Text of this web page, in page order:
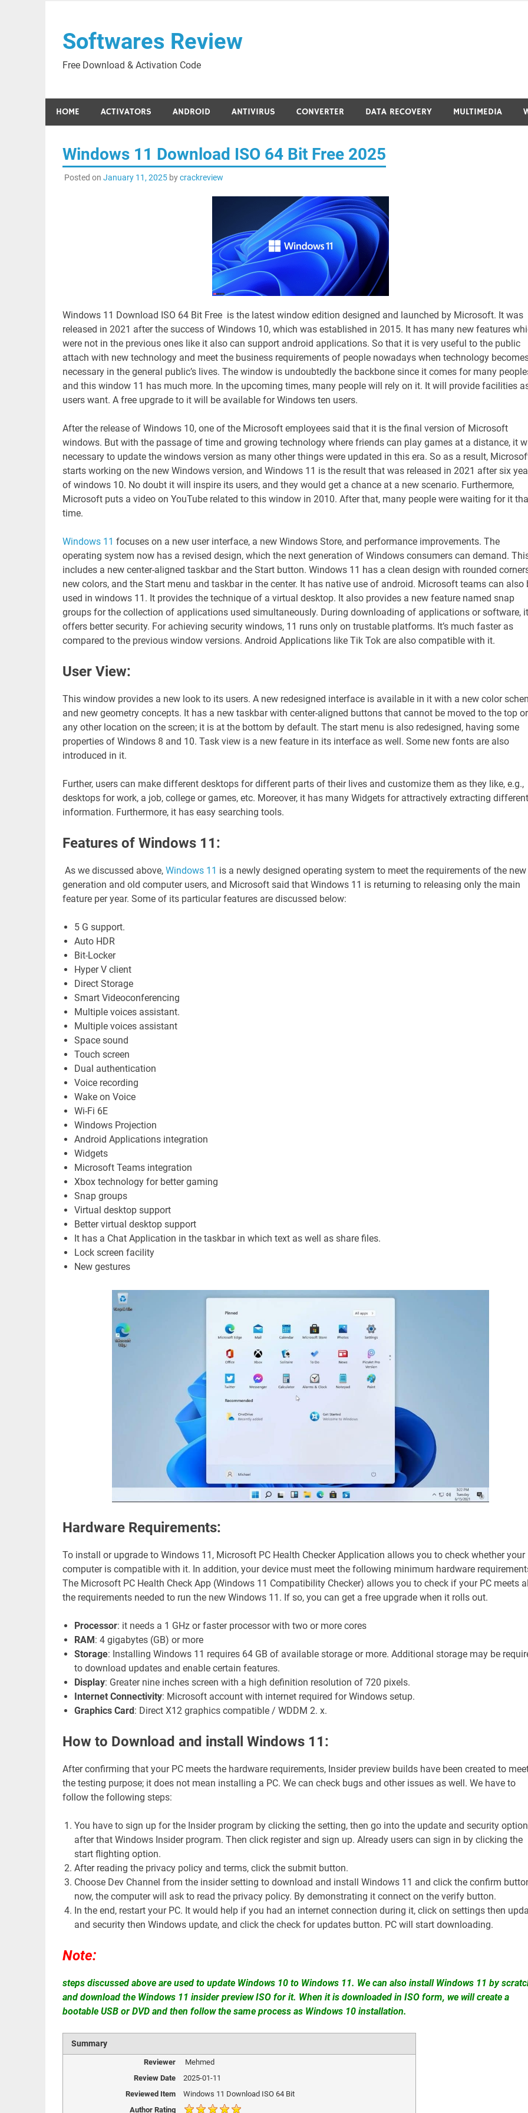
contentSoftwares Review
Free Download & Activation Code
HOME ACTIVATORS ANDROID ANTIVIRUS CONVERTER DATA RECOVERY MULTIMEDIA
Windows 11 Download ISO 64 Bit Free 2025
Posted on January 11, 2025bycrackreview
Windows 11 Download ISO 64 Bit Free is the latest window edition designed and launched by Microsoft. It was
released in 2021 after the success of Windows 10, which was established in 2015. It has many new features
were not in the previous ones like it also can support android applications. So that it is very useful to the public
attach with new technology and meet the business requirements of people nowadays when technology
necessary in the general public’s lives. The window is undoubtedly the backbone since it comes for many
and this window 11 has much more. In the upcoming times, many people will rely on it. It will provide facilities
users want. A free upgrade to it will be available for Windows ten users.
After the release of Windows 10, one of the Microsoft employees said that it is the final version of Microsoft
windows. But with the passage of time and growing technology where friends can play games at a distance, it
necessary to update the windows version as many other things were updated in this era. So as a result,
starts working on the new Windows version, and Windows 11 is the result that was released in 2021 after six
of windows 10. No doubt it will inspire its users, and they would get a chance at a new scenario. Furthermore,
Microsoft puts a video on YouTube related to this window in 2010. After that, many people were waiting for it
time.
Windows 11 focuses on a new user interface, a new Windows Store, and performance improvements. The
operating system now has a revised design, which the next generation of Windows consumers can demand.
includes a new center-aligned taskbar and the Start button. Windows 11 has a clean design with rounded
new colors, and the Start menu and taskbar in the center. It has native use of android. Microsoft teams can also
used in windows 11. It provides the technique of a virtual desktop. It also provides a new feature named snap
groups for the collection of applications used simultaneously. During downloading of applications or software, it
offers better security. For achieving security windows, 11 runs only on trustable platforms. It’s much faster as
compared to the previous window versions. Android Applications like Tik Tok are also compatible with it.
User View:
This window provides a new look to its users. A new redesigned interface is available in it with a new color
and new geometry concepts. It has a new taskbar with center-aligned buttons that cannot be moved to the top or
any other location on the screen; it is at the bottom by default. The start menu is also redesigned, having some
properties of Windows 8 and 10. Task view is a new feature in its interface as well. Some new fonts are also
introduced in it.
Further, users can make different desktops for different parts of their lives and customize them as they like, e.g.,
desktops for work, a job, college or games, etc. Moreover, it has many Widgets for attractively extracting different
information. Furthermore, it has easy searching tools.
Features of Windows 11:
As we discussed above, Windows 11 is a newly designed operating system to meet the requirements of the new
generation and old computer users, and Microsoft said that Windows 11 is returning to releasing only the main
feature per year. Some of its particular features are discussed below:
5 G support.
Auto HDR
Bit-Locker
Hyper V client
Direct Storage
Smart Videoconferencing
Multiple voices assistant.
Multiple voices assistant
Space sound
Touch screen
Dual authentication
Voice recording
Wake on Voice
Wi-Fi 6E
Windows Projection
Android Applications integration
Widgets
Microsoft Teams integration
Xbox technology for better gaming
Snap groups
Virtual desktop support
Better virtual desktop support
It has a Chat Application in the taskbar in which text as well as share files.
Lock screen facility
New gestures
Hardware Requirements:
To install or upgrade to Windows 11, Microsoft PC Health Checker Application allows you to check whether your
computer is compatible with it. In addition, your device must meet the following minimum hardware
The Microsoft PC Health Check App (Windows 11 Compatibility Checker) allows you to check if your PC meets
the requirements needed to run the new Windows 11. If so, you can get a free upgrade when it rolls out.
Processor: it needs a 1 GHz or faster processor with two or more cores
RAM: 4 gigabytes (GB) or more
Storage: Installing Windows 11 requires 64 GB of available storage or more. Additional storage may be
to download updates and enable certain features.
Display: Greater nine inches screen with a high definition resolution of 720 pixels.
Internet Connectivity: Microsoft account with internet required for Windows setup.
Graphics Card: Direct X12 graphics compatible / WDDM 2. x.
How to Download and install Windows 11:
After confirming that your PC meets the hardware requirements, Insider preview builds have been created to
the testing purpose; it does not mean installing a PC. We can check bugs and other issues as well. We have to
follow the following steps:
You have to sign up for the Insider program by clicking the setting, then go into the update and security option
after that Windows Insider program. Then click register and sign up. Already users can sign in by clicking the
start flighting option.
After reading the privacy policy and terms, click the submit button.
Choose Dev Channel from the insider setting to download and install Windows 11 and click the confirm
now, the computer will ask to read the privacy policy. By demonstrating it connect on the verify button.
In the end, restart your PC. It would help if you had an internet connection during it, click on settings then
and security then Windows update, and click the check for updates button. PC will start downloading.
Note:
steps discussed above are used to update Windows 10 to Windows 11. We can also install Windows 11 by
and download the Windows 11 insider preview ISO for it. When it is downloaded in ISO form, we will create a
bootable USB or DVD and then follow the same process as Windows 10 installation.
Summary
Reviewer
Mehmed
Review Date
2025-01-11
Reviewed Item
Windows 11 Download ISO 64 Bit
Author Rating